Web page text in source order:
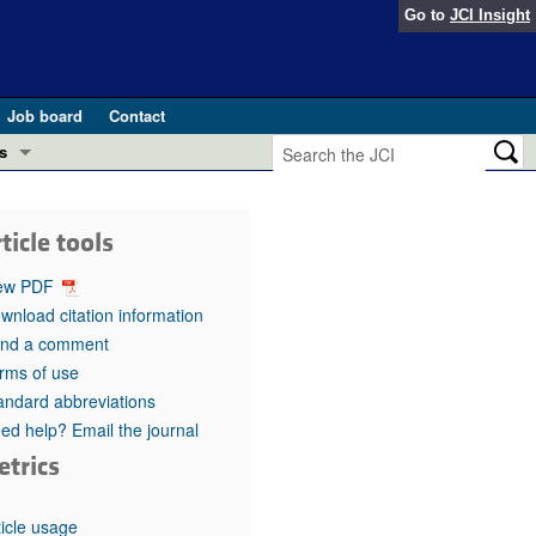
Go to JCI Insight
Job board
Contact
in health and disease (Jun 2026)
in GLP-1 medicine (Nov 2025)
(May 2025)
pathogenesis and treatment (Apr 2025)
Editor
tools
PDF
citation information
a comment
of use
abbreviations
help? Email the journal
usage